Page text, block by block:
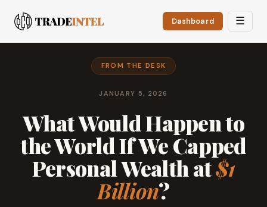
Dashboard ☰
FROM THE DESK
JANUARY 5, 2026
What Would Happen to
the World If We Capped
Personal Wealth at$1
Billion?